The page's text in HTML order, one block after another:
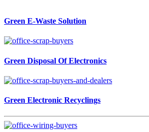
Green E-Waste Solution
Green Disposal Of Electronics
Green Electronic Recyclings